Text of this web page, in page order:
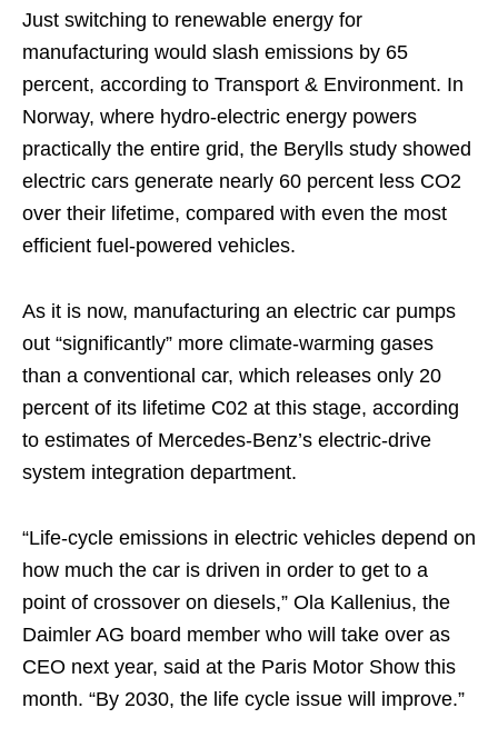
Just switching to renewable energy for
manufacturing would slash emissions by 65
percent, according to Transport & Environment. In
Norway, where hydro-electric energy powers
practically the entire grid, the Berylls study showed
electric cars generate nearly 60 percent less CO2
over their lifetime, compared with even the most
efficient fuel-powered vehicles.
As it is now, manufacturing an electric car pumps
out “significantly” more climate-warming gases
than a conventional car, which releases only 20
percent of its lifetime C02 at this stage, according
to estimates of Mercedes-Benz’s electric-drive
system integration department.
“Life-cycle emissions in electric vehicles depend on
how much the car is driven in order to get to a
point of crossover on diesels,” Ola Kallenius, the
Daimler AG board member who will take over as
CEO next year, said at the Paris Motor Show this
month. “By 2030, the life cycle issue will improve.”